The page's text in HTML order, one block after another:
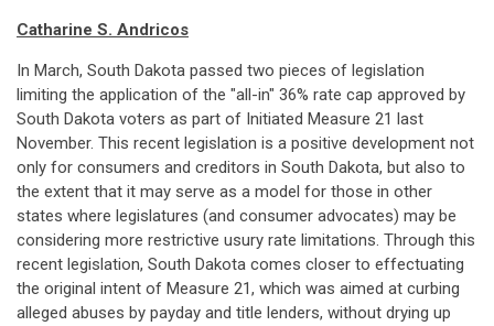
Catharine S. Andricos
In March, South Dakota passed two pieces of legislation
limiting the application of the "all-in" 36% rate cap approved by
South Dakota voters as part of Initiated Measure 21 last
November. This recent legislation is a positive development not
only for consumers and creditors in South Dakota, but also to
the extent that it may serve as a model for those in other
states where legislatures (and consumer advocates) may be
considering more restrictive usury rate limitations. Through this
recent legislation, South Dakota comes closer to effectuating
the original intent of Measure 21, which was aimed at curbing
alleged abuses by payday and title lenders, without drying up